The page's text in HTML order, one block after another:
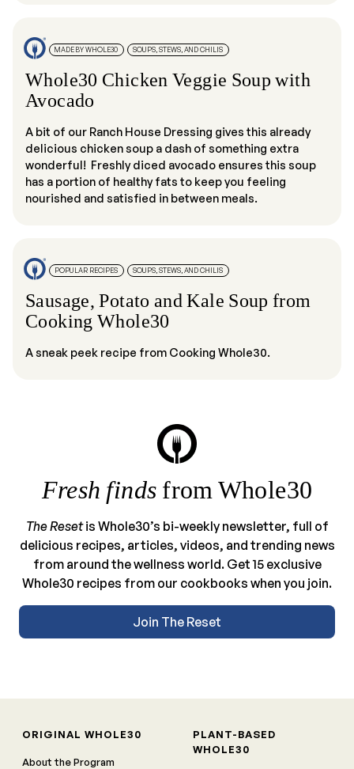
MADE BY WHOLE30 SOUPS, STEWS, AND CHILIS
Whole30 Chicken Veggie Soup with
Avocado
A bit of our Ranch House Dressing gives this already
delicious chicken soup a dash of something extra
wonderful! Freshly diced avocado ensures this soup
has a portion of healthy fats to keep you feeling
nourished and satisfied in between meals.
POPULAR RECIPES SOUPS, STEWS, AND CHILIS
Sausage, Potato and Kale Soup from
Cooking Whole30
A sneak peek recipe from Cooking Whole30.
Fresh finds from Whole30
The Resetis Whole30’s bi-weekly newsletter, full of
delicious recipes, articles, videos, and trending news
from around the wellness world. Get 15 exclusive
Whole30 recipes from our cookbooks when you join.
Join The Reset
ORIGINAL WHOLE30
About the Program
PLANT-BASED
WHOLE30